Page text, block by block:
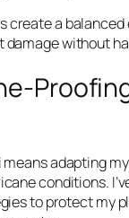
create a
damage without
means adapting
conditions.
to protect my